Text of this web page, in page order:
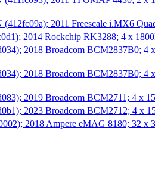
2011 Freescale i.MX6
2014 Rockchip RK3288; 4 x
2018 Broadcom BCM2837B0; 4
2018 Broadcom BCM2837B0; 4
2019 Broadcom BCM2711; 4 x
2023 Broadcom BCM2712; 4 x
2018 Ampere eMAG 8180; 32 x